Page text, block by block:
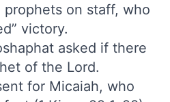
on staff, who
victory.
asked if there
of the Lord.
for Micaiah, who